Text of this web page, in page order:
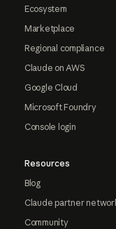
Ecosystem
Marketplace
Regional compliance
Claude on AWS
Google Cloud
Microsoft Foundry
Console login
Resources
Blog
Claude partner
Community